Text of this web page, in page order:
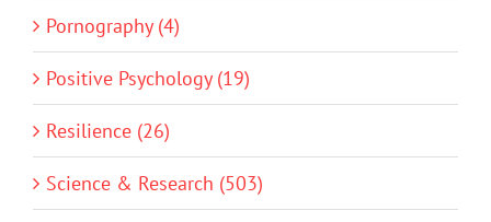
Pornography (4)
Positive Psychology (19)
Resilience (26)
Science & Research (503)